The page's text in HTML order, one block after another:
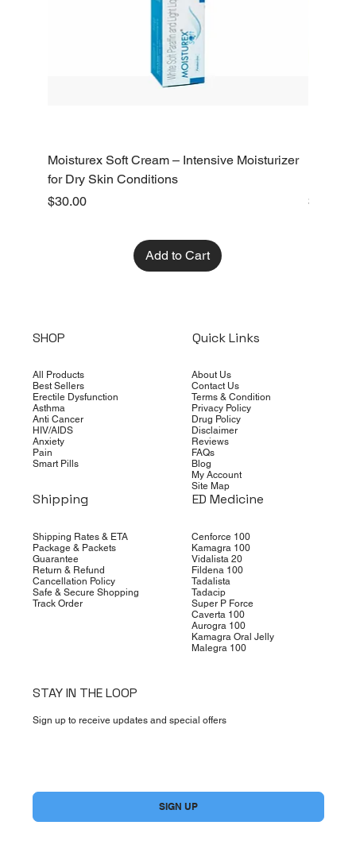
Moisturex Soft Cream – Intensive Moisturizer
for Dry Skin Conditions
Price
$30.00
Add to Cart
Price
$10.00
SHOP
All Products
Best Sellers
Erectile Dysfunction
Asthma
Anti Cancer
HIV/AIDS
Anxiety
Pain
Smart Pills
Quick Links
About Us
Contact Us
Terms & Condition
Privacy Policy
Drug Policy
Disclaimer
Reviews
FAQs
Blog
My Account
Site Map
Shipping
Shipping Rates & ETA
Package & Packets
Guarantee
Return & Refund
Cancellation Policy
Safe & Secure Shopping
Track Order
ED Medicine
Cenforce 100
Kamagra 100
Vidalista 20
Fildena 100
Tadalista
Tadacip
Super P Force
Caverta 100
Aurogra 100
Kamagra Oral Jelly
Malegra 100
STAY IN THE LOOP
Sign up to receive updates and special offers
SIGN UP